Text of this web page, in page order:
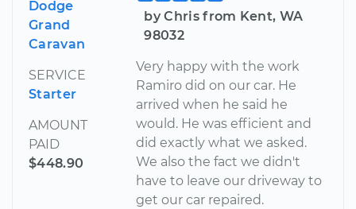
Dodge
Grand
Caravan
SERVICE
Starter
AMOUNT
PAID
$448.90
by Chris from Kent, WA
98032
Very happy with the work
Ramiro did on our car. He
arrived when he said he
would. He was efficient and
did exactly what we asked.
We also the fact we didn't
have to leave our driveway to
get our car repaired.